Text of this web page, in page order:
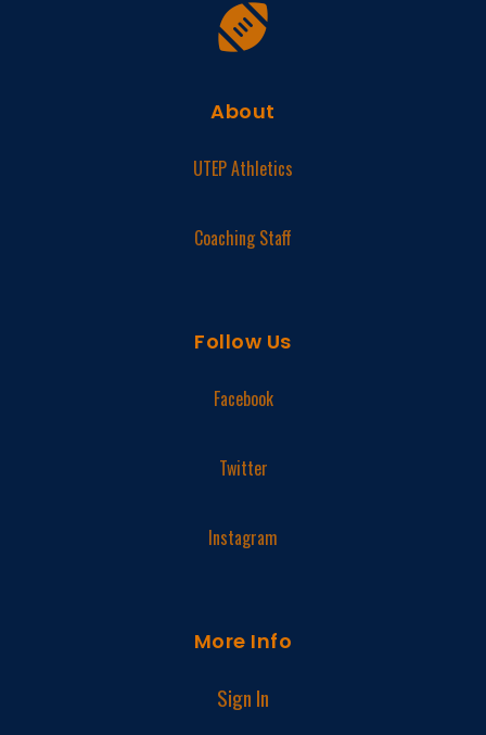
About
UTEP Athletics
Coaching Staff
Follow Us
Facebook
Twitter
Instagram
More Info
Sign In